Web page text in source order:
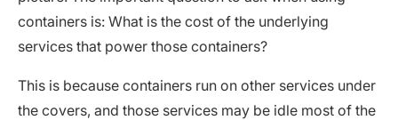
containers is: What is the cost of the underlying
services that power those containers?
This is because containers run on other services under
the covers, and those services may be idle most of the